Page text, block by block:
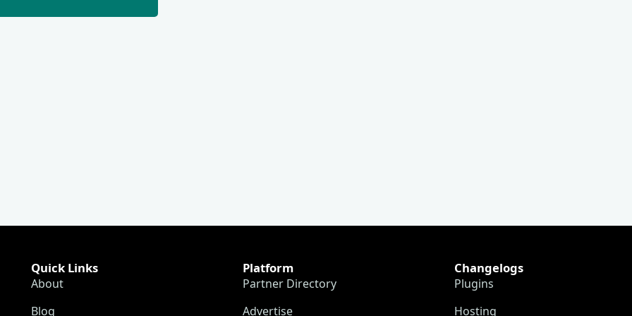
Quick Links
About
Blog
Platform
Partner Directory
Advertise
Changelogs
Plugins
Hosting